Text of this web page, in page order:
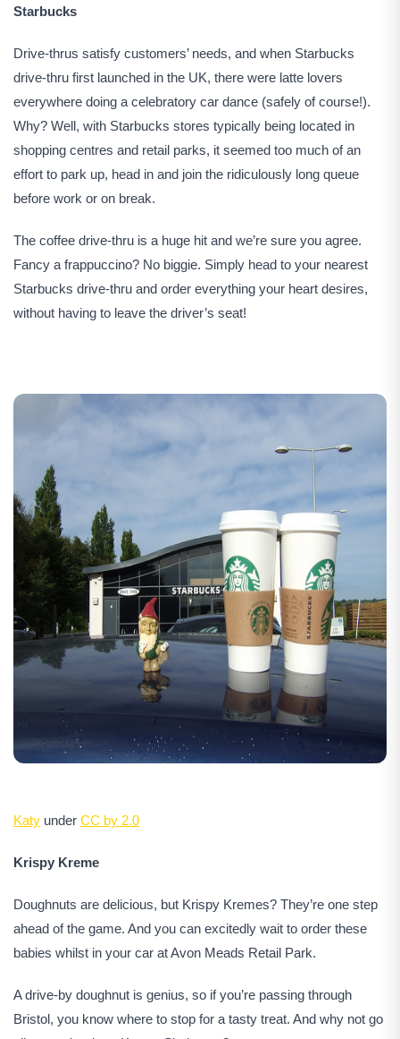
Starbucks
Drive-thrus satisfy customers’ needs, and when Starbucks
drive-thru first launched in the UK, there were latte lovers
everywhere doing a celebratory car dance (safely of course!).
Why? Well, with Starbucks stores typically being located in
shopping centres and retail parks, it seemed too much of an
effort to park up, head in and join the ridiculously long queue
before work or on break.
The coffee drive-thru is a huge hit and we’re sure you agree.
Fancy a frappuccino? No biggie. Simply head to your nearest
Starbucks drive-thru and order everything your heart desires,
without having to leave the driver’s seat!
Katy under CC by 2.0
Krispy Kreme
Doughnuts are delicious, but Krispy Kremes? They’re one step
ahead of the game. And you can excitedly wait to order these
babies whilst in your car at Avon Meads Retail Park.
A drive-by doughnut is genius, so if you’re passing through
Bristol, you know where to stop for a tasty treat. And why not go